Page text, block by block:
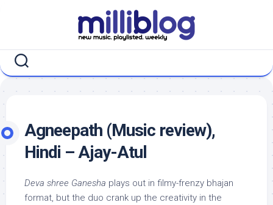
Agneepath (Music review),
Hindi – Ajay-Atul
Deva shree Ganesha plays out in filmy-frenzy bhajan
format, but the duo crank up the creativity in the